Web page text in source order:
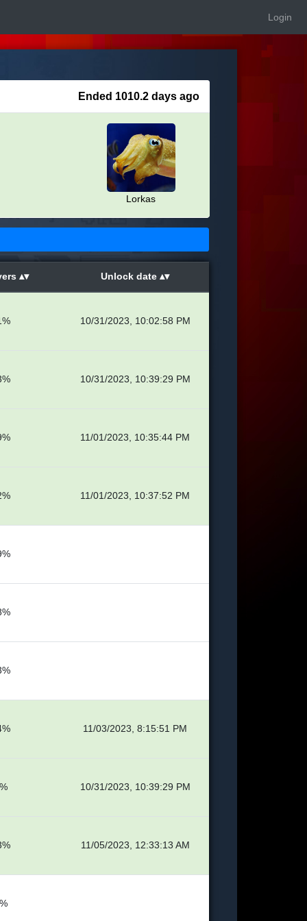
Login
Ended 1010.2 days ago
Lorkas
Unlock date
10/31/2023, 10:02:58 PM
10/31/2023, 10:39:29 PM
11/01/2023, 10:35:44 PM
11/01/2023, 10:37:52 PM
11/03/2023, 8:15:51 PM
10/31/2023, 10:39:29 PM
11/05/2023, 12:33:13 AM